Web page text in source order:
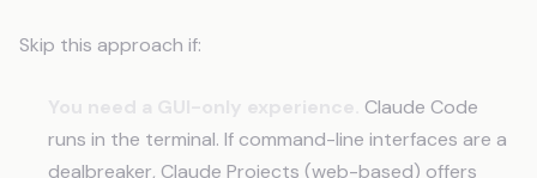
Skip this approach if:
Claude Code
runs in the terminal. If command-line interfaces are a
dealbreaker, Claude Projects (web-based) offers